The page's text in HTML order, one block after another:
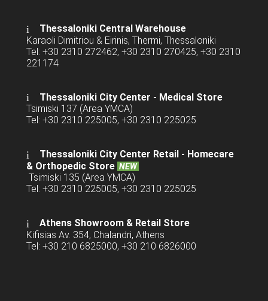
Thessaloniki Central Warehouse
Karaoli Dimitriou & Eirinis, Thermi, Thessaloniki
Tel: +30 2310 272462, +30 2310 270425, +30 2310
221174
Thessaloniki City Center - Medical Store
Tsimiski 137 (Area YMCA)
Tel: +30 2310 225005, +30 2310 225025
Thessaloniki City Center Retail - Homecare
& Orthopedic Store NEW
Tsimiski 135 (Area YMCA)
Tel: +30 2310 225005, +30 2310 225025
Athens Showroom & Retail Store
Kifisias Av. 354, Chalandri, Athens
Tel: +30 210 6825000, +30 210 6826000